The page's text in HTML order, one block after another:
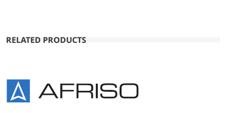
RELATED PRODUCTS